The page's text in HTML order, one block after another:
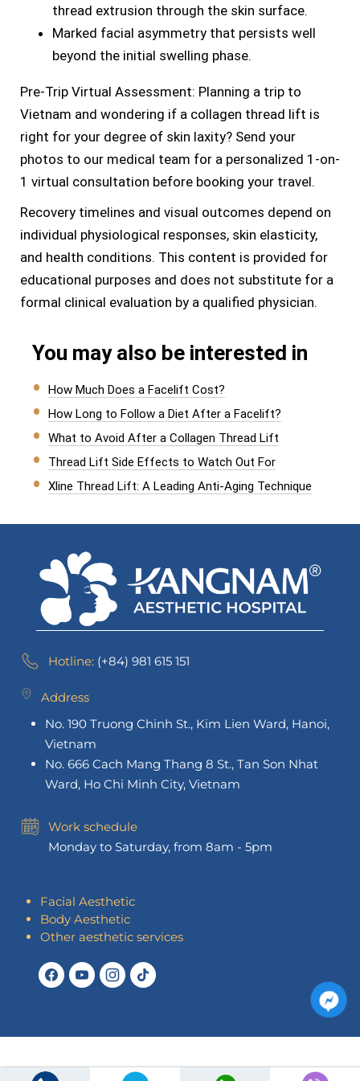
thread extrusion through the skin surface.
Marked facial asymmetry that persists well
beyond the initial swelling phase.
Pre-Trip Virtual Assessment: Planning a trip to
Vietnam and wondering if a collagen thread lift is
right for your degree of skin laxity? Send your
photos to our medical team for a personalized 1-on-
1 virtual consultation before booking your travel.
Recovery timelines and visual outcomes depend on
individual physiological responses, skin elasticity,
and health conditions. This content is provided for
educational purposes and does not substitute for a
formal clinical evaluation by a qualified physician.
You may also be interested in
How Much Does a Facelift Cost?
How Long to Follow a Diet After a Facelift?
What to Avoid After a Collagen Thread Lift
Thread Lift Side Effects to Watch Out For
Xline Thread Lift: A Leading Anti-Aging Technique
Hotline: (+84) 981 615 151
Address
No. 190 Truong Chinh St., Kim Lien Ward, Hanoi,
Vietnam
No. 666 Cach Mang Thang 8 St., Tan Son Nhat
Ward, Ho Chi Minh City, Vietnam
Work schedule
Monday to Saturday, from 8am - 5pm
Facial Aesthetic
Body Aesthetic
Other aesthetic services